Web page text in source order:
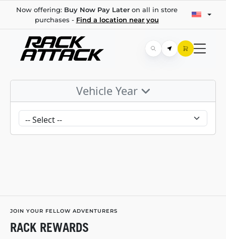
Now offering: Buy Now Pay Lateron all in store
purchases - Find a location near you
Vehicle Year
JOIN YOUR FELLOW ADVENTURERS
RACK REWARDS